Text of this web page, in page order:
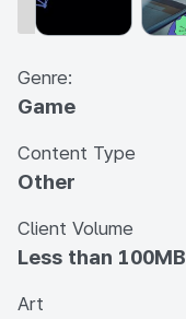
Genre:
Game
Content Type
Other
Client Volume
Less than 100MB
Art